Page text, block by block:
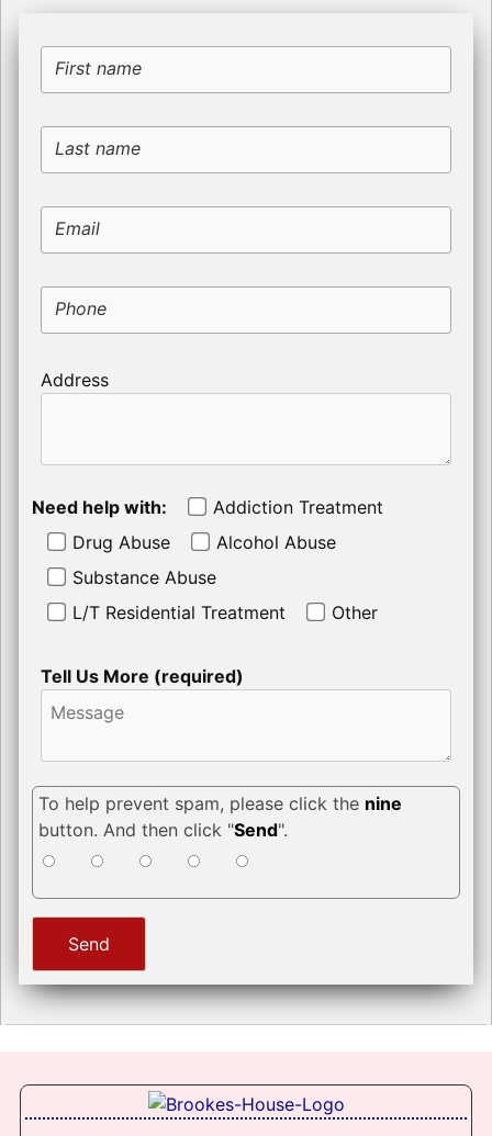
First name
Last name
Email
Phone
Address
Need help with:
Addiction Treatment
Drug Abuse
Alcohol Abuse
Substance Abuse
L/T Residential Treatment
Other
Tell Us More (required)
To help prevent spam, please click the nine
button. And then click "Send".